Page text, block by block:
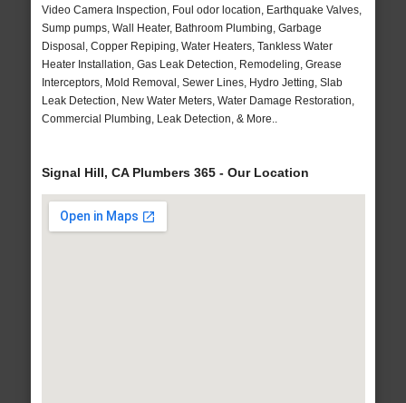
Video Camera Inspection, Foul odor location, Earthquake Valves,
Sump pumps, Wall Heater, Bathroom Plumbing, Garbage
Disposal, Copper Repiping, Water Heaters, Tankless Water
Heater Installation, Gas Leak Detection, Remodeling, Grease
Interceptors, Mold Removal, Sewer Lines, Hydro Jetting, Slab
Leak Detection, New Water Meters, Water Damage Restoration,
Commercial Plumbing, Leak Detection, & More..
Signal Hill, CA Plumbers 365 - Our Location